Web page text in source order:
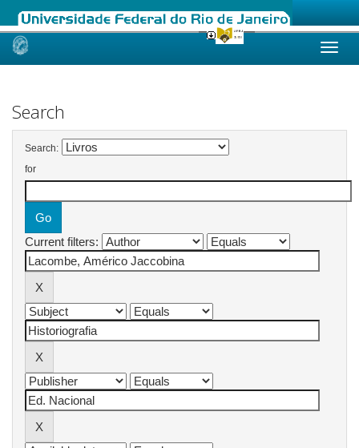
Skip
Search
Search:
for
Current filters: